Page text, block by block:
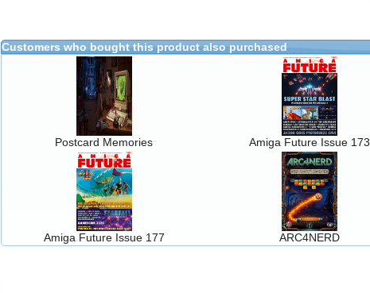
Customers who bought this product also purchased
Postcard Memories Amiga Future Issue 173
Amiga Future Issue 177 ARC4NERD